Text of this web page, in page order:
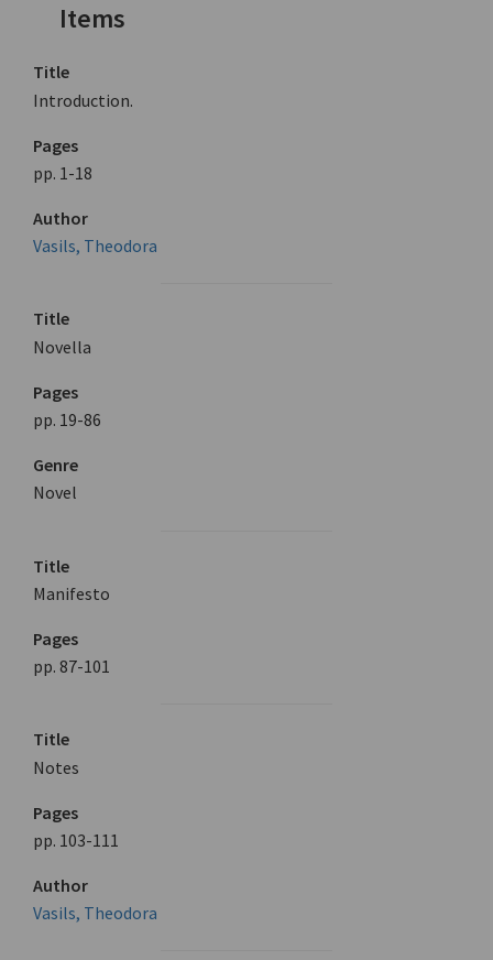
Items
Title
Introduction.
Pages
pp. 1-18
Author
Vasils, Theodora
Title
Novella
Pages
pp. 19-86
Genre
Novel
Title
Manifesto
Pages
pp. 87-101
Title
Notes
Pages
pp. 103-111
Author
Vasils, Theodora